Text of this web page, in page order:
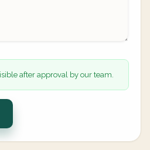
after approval by our team.